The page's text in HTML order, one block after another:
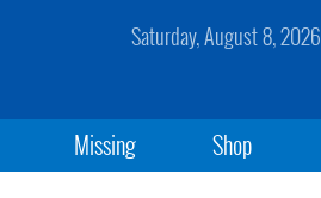
Saturday, August 8, 2026
Missing Shop